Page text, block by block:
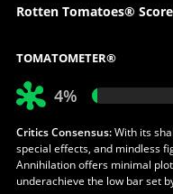
Rotten Tomatoes® Score
TOMATOMETER®
4%
Critics Consensus:With its
special effects, and mindless
Annihilation offers minimal
underachieve the low bar set